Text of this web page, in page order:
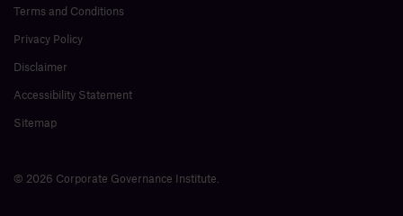
© 2026 Corporate Governance Institute.
Terms and Conditions
Privacy Policy
Disclaimer
Accessibility Statement
Sitemap